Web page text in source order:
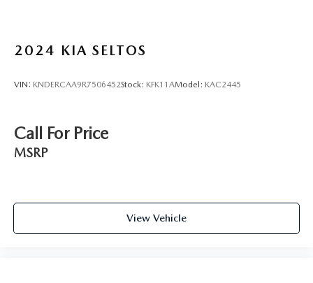
2024 KIA SELTOS
VIN: KNDERCAA9R7506452Stock: KFK11AModel: KAC2445
Call For Price
MSRP
View Vehicle